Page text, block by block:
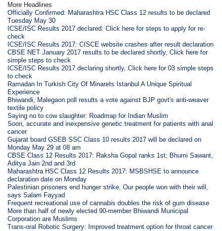
More Headlines
Officially Confirmed: Maharashtra HSC Class 12 results to be declared
Tuesday May 30
ICSE/ISC Results 2017 declared: Click here for steps to apply for re-
check
ICSE/ISC Results 2017: CISCE website crashes after result declaration
CBSE NET January 2017 results to be declared shortly, Click here for
simple steps to check
ICSE/ISC Results 2017 declaring shortly, Click here for 03 simple steps
to check
Ramadan In Turkish City Of Minarets Istanbul A Unique Spiritual
Experience
Bhiwandi, Malegaon poll results a vote against BJP govt's anti-weaver
textile policy
Saying no to cow slaughter: Roadmap for Indian Muslim
Soon, accurate and inexpensive genetic treatment for patients with anal
cancer
Gujarat board GSEB SSC Class 10 results 2017 will be declared on
Monday May 29 at 08 am
CBSE Class 12 Results 2017: Raksha Gopal ranks 1st; Bhumi Sawant,
Aditya Jain 2nd and 3rd
Maharashtra HSC Class 12 Results 2017: MSBSHSE to announce
declaration date on Monday
Palestinian prisoners end hunger strike, Our people won with their will,
says Salam Fayyad
Frequent recreational use of cannabis doubles the risk of gum disease
More than half of newly elected 90-member Bhiwandi Municipal
Corporation are Muslims
Trans-oral Robotic Surgery: Improved treatment option for throat cancer